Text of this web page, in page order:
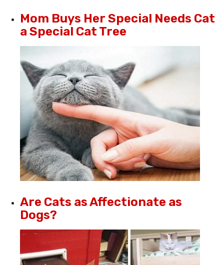
Mom Buys Her Special Needs Cat
a Special Cat Tree
Are Cats as Affectionate as
Dogs?